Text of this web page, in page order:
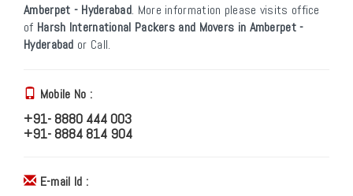
Amberpet - Hyderabad. More information please visits office
of Harsh International Packers and Movers in Amberpet -
Hyderabad or Call.
Mobile No :
+91- 8880 444 003
+91- 8884 814 904
E-mail Id :